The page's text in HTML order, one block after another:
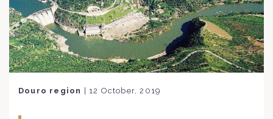
Douro region | 12 October, 2019